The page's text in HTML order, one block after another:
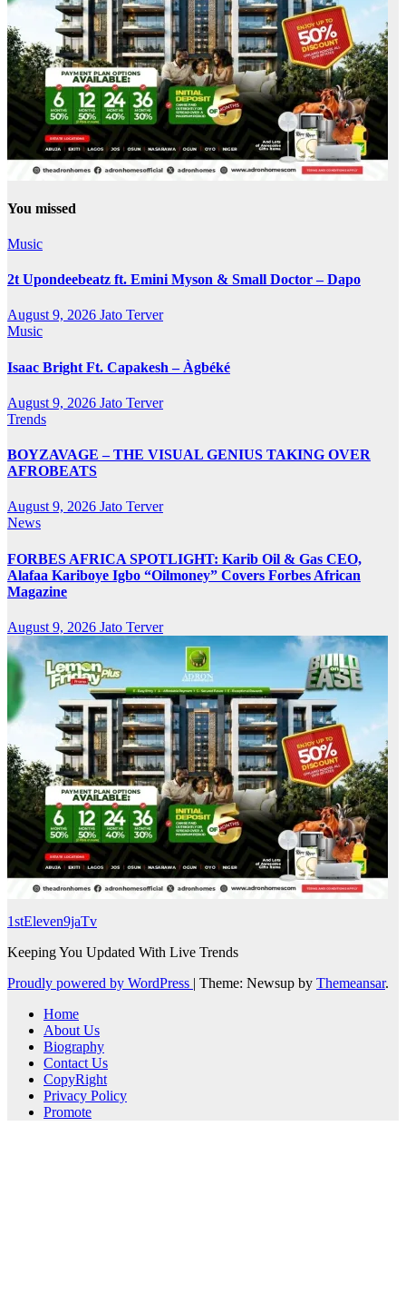
You missed
Music
2t Upondeebeatz ft. Emini Myson & Small Doctor – Dapo
August 9, 2026 Jato Terver
Music
Isaac Bright Ft. Capakesh – Àgbéké
August 9, 2026 Jato Terver
Trends
BOYZAVAGE – THE VISUAL GENIUS TAKING OVER
AFROBEATS
August 9, 2026 Jato Terver
News
FORBES AFRICA SPOTLIGHT: Karib Oil & Gas CEO,
Alafaa Kariboye Igbo “Oilmoney” Covers Forbes African
Magazine
August 9, 2026 Jato Terver
1stEleven9jaTv
Keeping You Updated With Live Trends
Proudly powered by WordPress | Theme: Newsup by Themeansar.
Home
About Us
Biography
Contact Us
CopyRight
Privacy Policy
Promote